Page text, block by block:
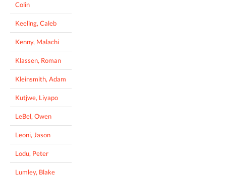
Colin
Keeling, Caleb
Kenny, Malachi
Klassen, Roman
Kleinsmith, Adam
Kutjwe, Liyapo
LeBel, Owen
Leoni, Jason
Lodu, Peter
Lumley, Blake